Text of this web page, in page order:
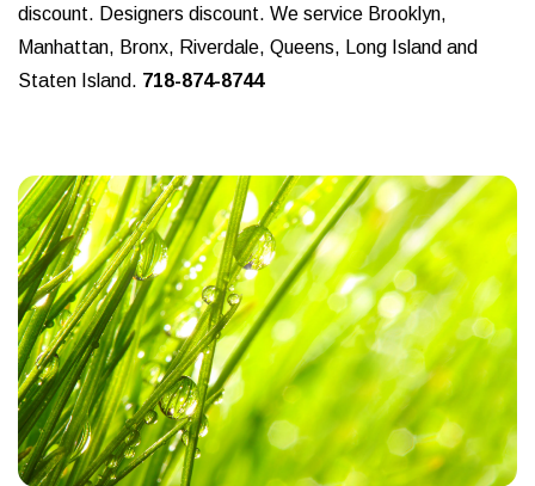
discount. Designers discount. We service Brooklyn,
Manhattan, Bronx, Riverdale, Queens, Long Island and
Staten Island. 718-874-8744